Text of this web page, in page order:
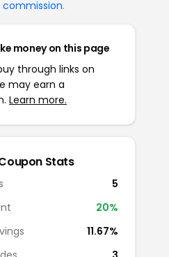
.
money on this page
through links on
may earn a
Learn more.
Stats
5
20%
11.67%